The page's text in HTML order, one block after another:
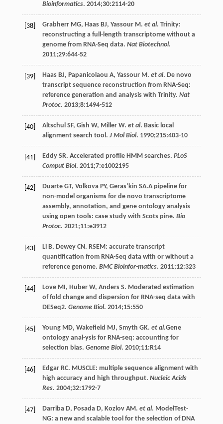
Bioinformatics. 2014;30:2114-20
[38] Grabherr MG, Haas BJ, Yassour M. et al. Trinity:
reconstructing a full-length transcriptome without a
genome from RNA-Seq data. Nat Biotechnol.
2011;29:644-52
[39] Haas BJ, Papanicolaou A, Yassour M. et al. De novo
transcript sequence reconstruction from RNA-Seq:
reference generation and analysis with Trinity. Nat
Protoc. 2013;8:1494-512
[40] Altschul SF, Gish W, Miller W. et al. Basic local
alignment search tool. J Mol Biol. 1990;215:403-10
[41] Eddy SR. Accelerated profile HMM searches. PLoS
Comput Biol. 2011;7:e1002195
[42] Duarte GT, Volkova PY, Geras’kin SA.A pipeline for
non-model organisms for de novo transcriptome
assembly, annotation, and gene ontology analysis
using open tools: case study with Scots pine. Bio
Protoc. 2021;11:e3912
[43] Li B, Dewey CN. RSEM: accurate transcript
quantification from RNA-Seq data with or without a
reference genome. BMC Bioinfor-matics. 2011;12:323
[44] Love MI, Huber W, Anders S. Moderated estimation
of fold change and dispersion for RNA-seq data with
DESeq2. Genome Biol. 2014;15:550
[45] Young MD, Wakefield MJ, Smyth GK. et al.Gene
ontology anal-ysis for RNA-seq: accounting for
selection bias. Genome Biol. 2010;11:R14
[46] Edgar RC. MUSCLE: multiple sequence alignment with
high accuracy and high throughput. Nucleic Acids
Res. 2004;32:1792-7
[47] Darriba D, Posada D, Kozlov AM. et al. ModelTest-
NG: a new and scalable tool for the selection of DNA